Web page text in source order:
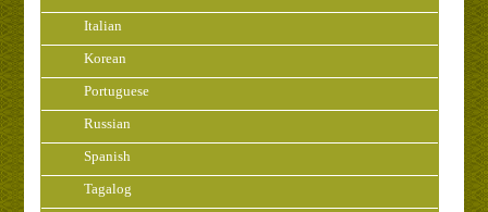
Italian
Korean
Portuguese
Russian
Spanish
Tagalog